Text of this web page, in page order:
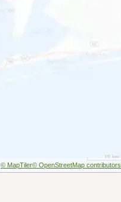
© MapTiler© OpenStreetMap contributors